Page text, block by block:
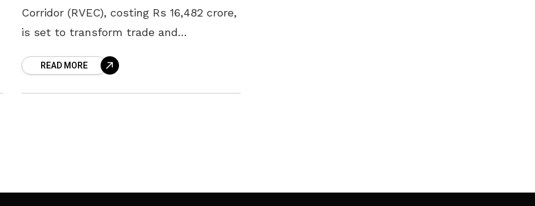
Corridor (RVEC), costing Rs 16,482 crore,
is set to transform trade and
districts. This is a flagship greenfield
highway project. The corridor
READ MORE